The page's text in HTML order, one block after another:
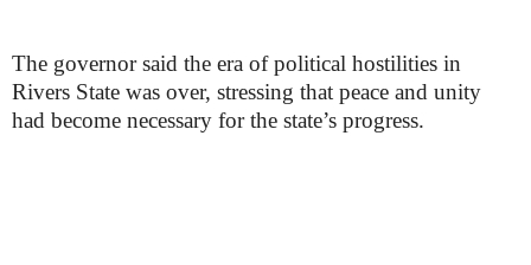
The governor said the era of political hostilities in
Rivers State was over, stressing that peace and unity
had become necessary for the state’s progress.